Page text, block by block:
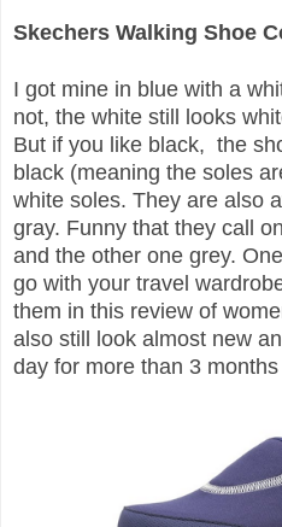
Skechers Walking Shoe
I got mine in blue with a
not, the white still looks
But if you like black, the
black (meaning the soles
white soles. They are also
gray. Funny that they call
and the other one grey.
go with your travel
them in this review of
also still look almost new
day for more than 3